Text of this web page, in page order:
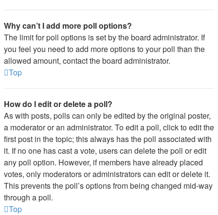
Why can’t I add more poll options?
The limit for poll options is set by the board administrator. If
you feel you need to add more options to your poll than the
allowed amount, contact the board administrator.
Top
How do I edit or delete a poll?
As with posts, polls can only be edited by the original poster,
a moderator or an administrator. To edit a poll, click to edit the
first post in the topic; this always has the poll associated with
it. If no one has cast a vote, users can delete the poll or edit
any poll option. However, if members have already placed
votes, only moderators or administrators can edit or delete it.
This prevents the poll’s options from being changed mid-way
through a poll.
Top